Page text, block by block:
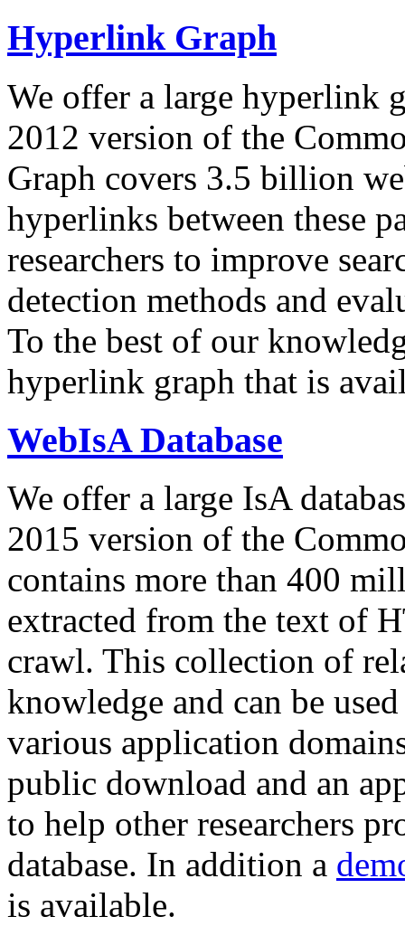
Hyperlink Graph
We offer a large hyperlink
2012 version of the
Graph covers 3.5 billion
hyperlinks between these
researchers to improve
detection methods and
To the best of our
hyperlink graph that is
WebIsA Database
We offer a large IsA
2015 version of the
contains more than 400
extracted from the text of
crawl. This collection of
knowledge and can be
various application
public download and an
to help other researchers
database. In addition a
is available.